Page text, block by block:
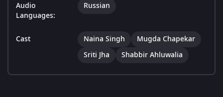
Audio
Languages:
Russian
Cast Naina Singh
Mugda Chapekar
Sriti Jha
Shabbir Ahluwalia